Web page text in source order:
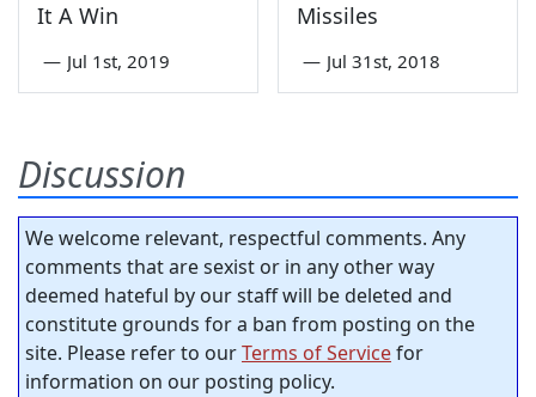
It A Win
— Jul 1st, 2019
Missiles
— Jul 31st, 2018
Discussion
We welcome relevant, respectful comments. Any
comments that are sexist or in any other way
deemed hateful by our staff will be deleted and
constitute grounds for a ban from posting on the
site. Please refer to ourTerms of Servicefor
information on our posting policy.